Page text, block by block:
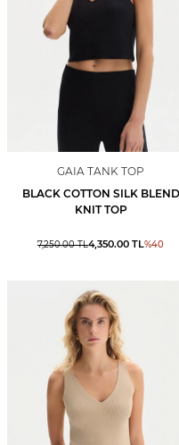
GAIA TANK TOP
BLACK COTTON SILK BLEND
KNIT TOP
7,250.00TL4,350.00 TL%40